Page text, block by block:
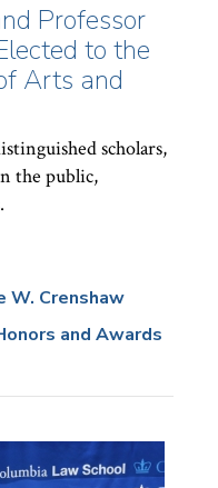
Professor
to the
Arts and
scholars,
the public,
W. Crenshaw
and Awards